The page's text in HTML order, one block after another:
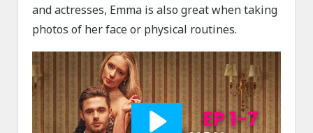
and actresses, Emma is also great when taking
photos of her face or physical routines.